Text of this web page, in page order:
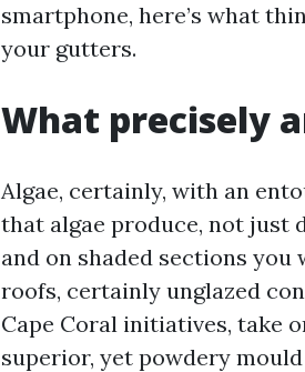
smartphone, here’s what
your gutters.
What precisely
Algae, certainly, with an
that algae produce, not just
and on shaded sections you
roofs, certainly unglazed
Cape Coral initiatives, take
superior, yet powdery